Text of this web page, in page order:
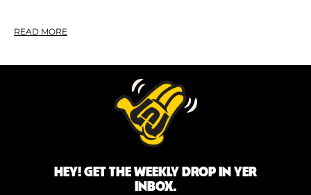
READ MORE
HEY! GET THE WEEKLY DROP IN YER
INBOX.